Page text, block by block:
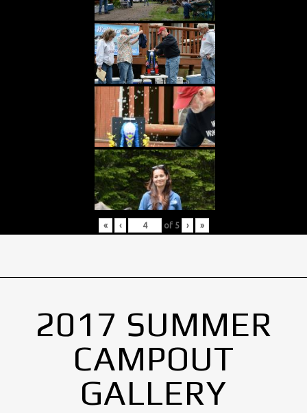
« ‹ of 5 › »
2017 SUMMER
CAMPOUT
GALLERY